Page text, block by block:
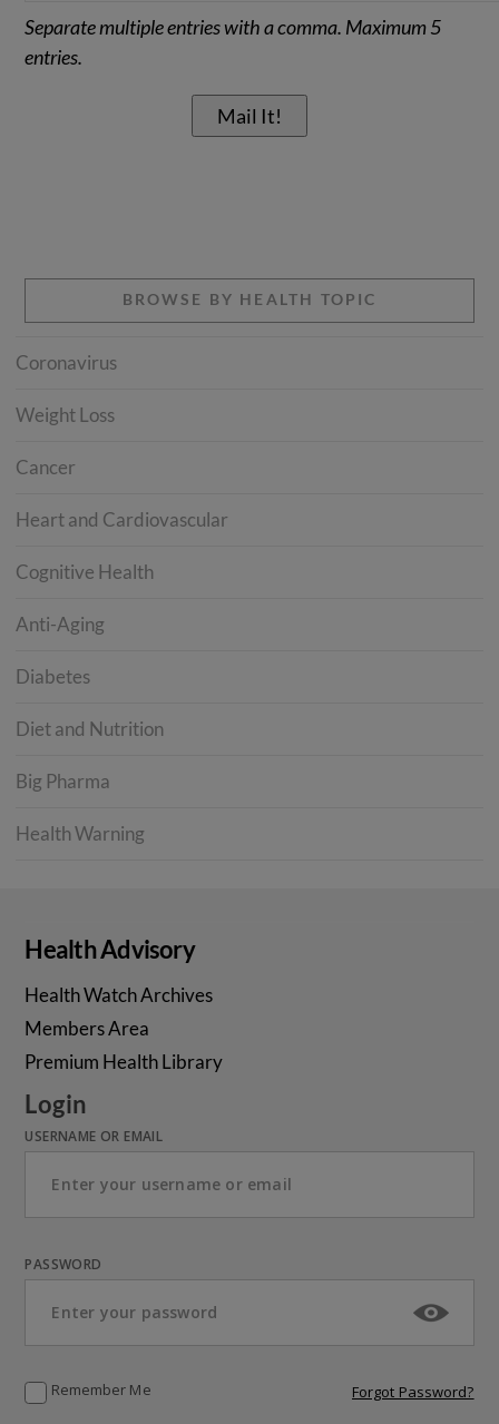
Separate multiple entries with a comma. Maximum 5
entries.
BROWSE BY HEALTH TOPIC
Coronavirus
Weight Loss
Cancer
Heart and Cardiovascular
Cognitive Health
Anti-Aging
Diabetes
Diet and Nutrition
Big Pharma
Health Warning
Health Advisory
Health Watch Archives
Members Area
Premium Health Library
Login
USERNAME OR EMAIL
PASSWORD
Remember Me Forgot Password?